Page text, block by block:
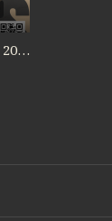
THINGS ONE MAN LIVE 2025 "MOVING ON"